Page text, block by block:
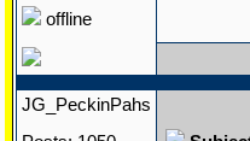
offline
JG_PeckinPahs